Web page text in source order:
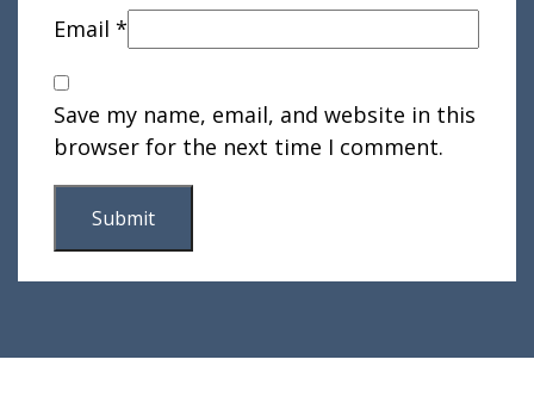
Email *
Save my name, email, and website in this
browser for the next time I comment.